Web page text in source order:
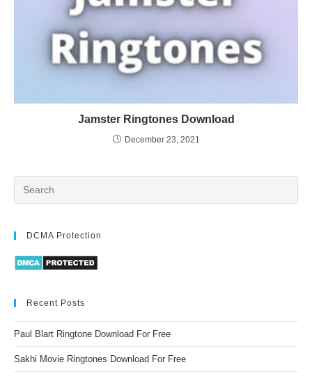
Jamster Ringtones Download
December 23, 2021
DCMA Protection
Recent Posts
Paul Blart Ringtone Download For Free
Sakhi Movie Ringtones Download For Free